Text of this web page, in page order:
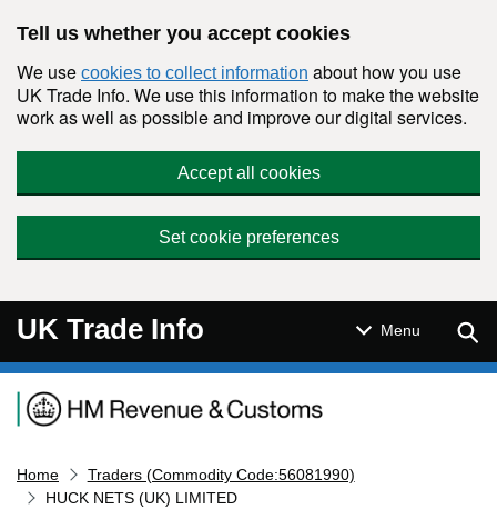
Tell us whether you accept cookies
We use cookies to collect information about how you use
UK Trade Info. We use this information to make the website
work as well as possible and improve our digital services.
Accept all cookies
Set cookie preferences
UK Trade Info Menu
Navigation menu
Home
Traders (Commodity Code:56081990)
HUCK NETS (UK) LIMITED